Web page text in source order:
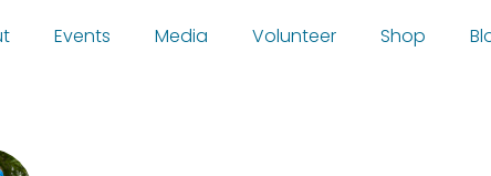
Events Media Volunteer Shop